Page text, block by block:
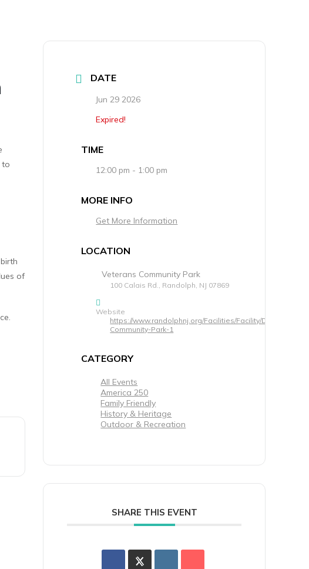
to
of
DATE
Jun 29 2026
Expired!
TIME
12:00 pm - 1:00 pm
MORE INFO
Get More Information
LOCATION
Veterans Community Park
100 Calais Rd., Randolph, NJ 07869
Website
https://www.randolphnj.org/Facilities/Facility/Details/
Community-Park-1
CATEGORY
All Events
America 250
Family Friendly
History & Heritage
Outdoor & Recreation
SHARE THIS EVENT